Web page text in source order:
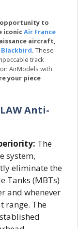
opportunity to
iconicAir France
aircraft,
Blackbird. These
track
AirModels with
your piece
Anti-
The
system,
eliminate the
Tanks (MBTs)
and whenever
range. The